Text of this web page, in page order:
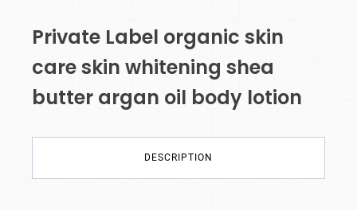
Private Label organic skin
care skin whitening shea
butter argan oil body lotion
DESCRIPTION